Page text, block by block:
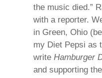
the music died.”
with a reporter.
in Green, Ohio
my Diet Pepsi as
write Hamburger
and supporting